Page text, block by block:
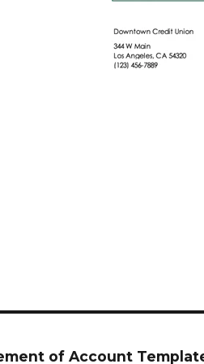
of Account